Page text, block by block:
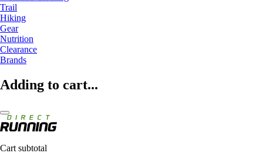
Trail
Hiking
Gear
Nutrition
Clearance
Brands
Adding to cart...
Cart subtotal